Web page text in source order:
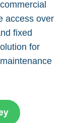
access over
fixed
for